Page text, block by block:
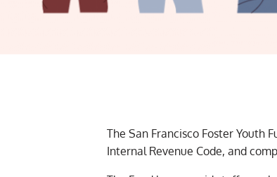
The San Francisco Foster Youth
Internal Revenue Code, and